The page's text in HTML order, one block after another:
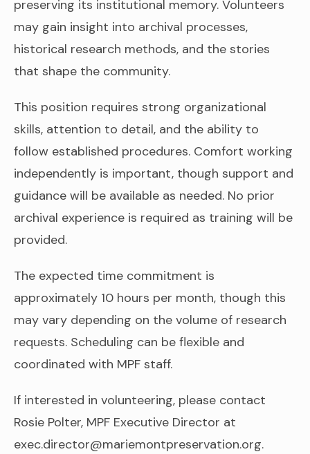
preserving its institutional memory. Volunteers
may gain insight into archival processes,
historical research methods, and the stories
that shape the community.
This position requires strong organizational
skills, attention to detail, and the ability to
follow established procedures. Comfort working
independently is important, though support and
guidance will be available as needed. No prior
archival experience is required as training will be
provided.
The expected time commitment is
approximately 10 hours per month, though this
may vary depending on the volume of research
requests. Scheduling can be flexible and
coordinated with MPF staff.
If interested in volunteering, please contact
Rosie Polter, MPF Executive Director at
exec.director@mariemontpreservation.org.